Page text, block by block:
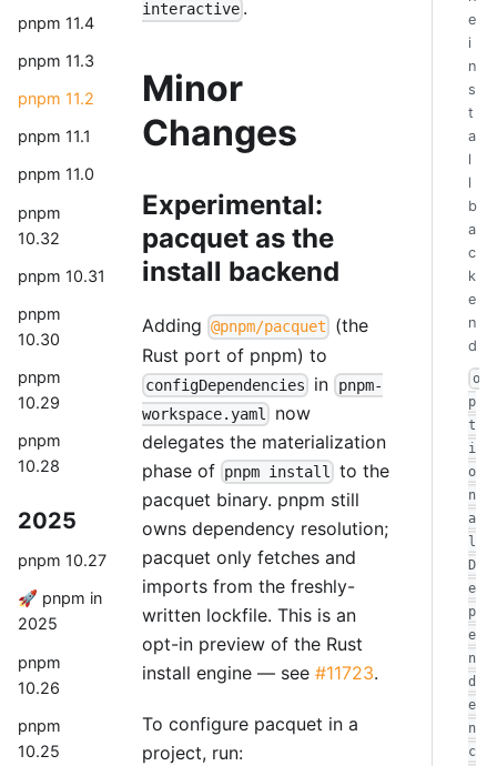
pnpm 11.4
pnpm 11.3
pnpm 11.2
pnpm 11.1
pnpm 11.0
pnpm
10.32
pnpm 10.31
pnpm
10.30
pnpm
10.29
pnpm
10.28
2025
pnpm 10.27
🚀 pnpm in
2025
pnpm
10.26
pnpm
10.25
interactive .
Minor
Changes
Experimental:
pacquet as the
install backend
Adding @pnpm/pacquet
(the
Rust port of pnpm) to
configDependencies in pnpm-
workspace.yaml
now
delegates the materialization
phase of pnpm install
to the
pacquet binary. pnpm still
owns dependency resolution;
pacquet only fetches and
imports from the freshly-
written lockfile. This is an
opt-in preview of the Rust
install engine — see #11723.
To configure pacquet in a
project, run:
e
i
n
s
t
a
l
l
b
a
c
k
e
n
d
o
p
t
i
o
n
a
l
D
e
p
e
n
d
e
n
c